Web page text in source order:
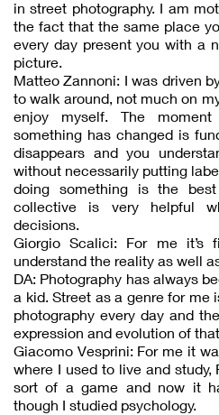
in street photography. I am
the fact that the same place
every day present you with a
picture.
Matteo Zannoni: I was driven
to walk around, not much on
enjoy myself. The
something has changed is
disappears and you
without necessarily putting
doing something is the
collective is very helpful
decisions.
Giorgio Scalici: For me
understand the reality as well
DA: Photography has always
a kid. Street as a genre for me
photography every day and
expression and evolution of
Giacomo Vesprini: For me it
where I used to live and
sort of a game and now it
though I studied psychology.